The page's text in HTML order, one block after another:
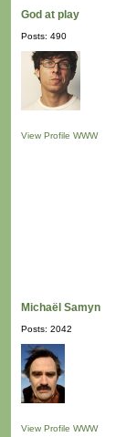
God at play
Posts: 490
View Profile WWW
Michaël Samyn
Posts: 2042
View Profile WWW